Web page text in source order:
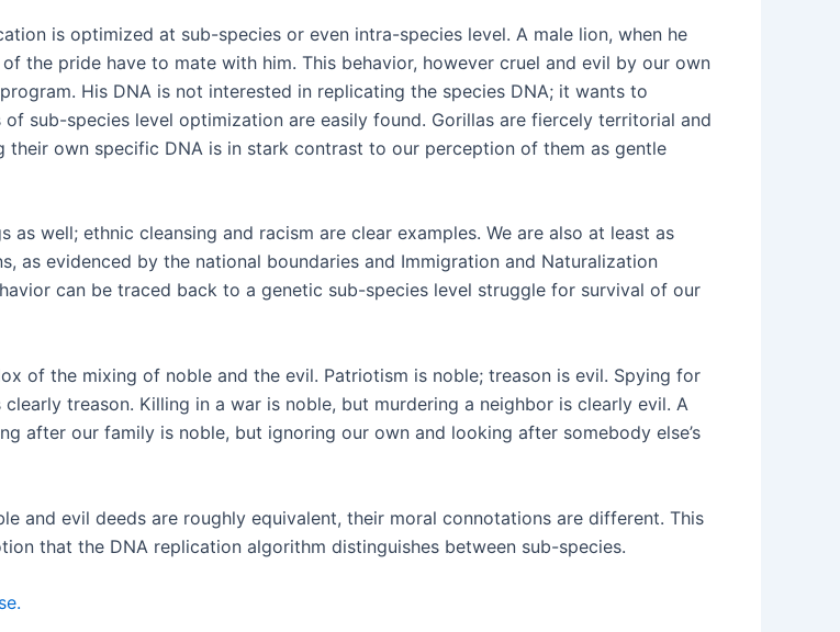
is optimized at sub-species or even intra-species level. A male lion, when he
the pride have to mate with him. This behavior, however cruel and evil by our own
His DNA is not interested in replicating the species DNA; it wants to
sub-species level optimization are easily found. Gorillas are fiercely territorial and
own specific DNA is in stark contrast to our perception of them as gentle
well; ethnic cleansing and racism are clear examples. We are also at least as
as evidenced by the national boundaries and Immigration and Naturalization
can be traced back to a genetic sub-species level struggle for survival of our
of the mixing of noble and the evil. Patriotism is noble; treason is evil. Spying for
treason. Killing in a war is noble, but murdering a neighbor is clearly evil. A
after our family is noble, but ignoring our own and looking after somebody else’s
and evil deeds are roughly equivalent, their moral connotations are different. This
that the DNA replication algorithm distinguishes between sub-species.